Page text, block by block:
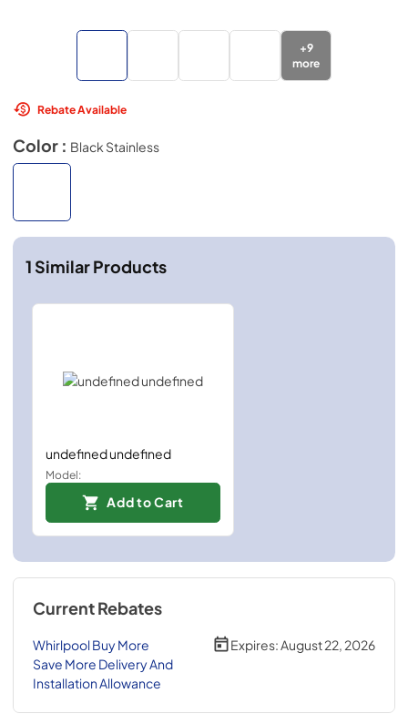
+9
more
Rebate Available
Color : Black Stainless
1Similar Products
undefined undefined
Model:
Add to Cart
Current Rebates
Whirlpool Buy More
Save More Delivery And
Installation Allowance
Expires: August 22, 2026